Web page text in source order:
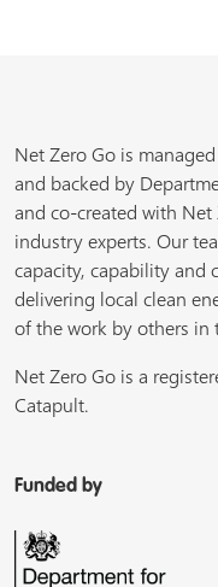
Net Zero Go is
and backed by
and co-created with
industry experts. Our
capacity, capability and
delivering local clean
of the work by others in
Net Zero Go is a
Catapult.
Funded by